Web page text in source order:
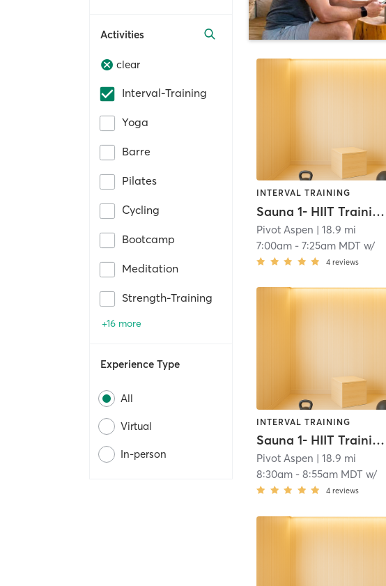
Activities
clear
Interval-Training
Yoga
Barre
Pilates
Cycling
Bootcamp
Meditation
Strength-Training
+16 more
Experience Type
All
Virtual
In-person
INTERVAL TRAINING
Sauna 1- HIIT Training
Pivot Aspen | 18.9 mi
7:00am -7:25am MDT w/
4 reviews
INTERVAL TRAINING
Sauna 1- HIIT Training
Pivot Aspen | 18.9 mi
8:30am -8:55am MDT w/
4 reviews